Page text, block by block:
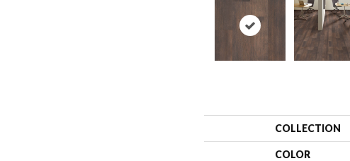
COLLECTION
COLOR